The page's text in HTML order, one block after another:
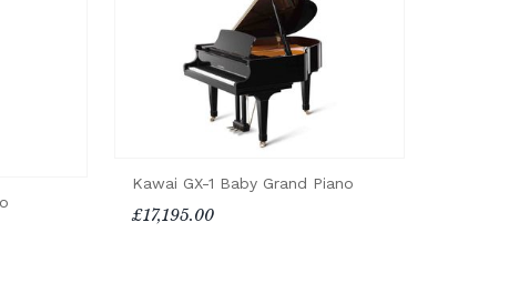
Kawai GX-1 Baby Grand Piano
£17,195.00